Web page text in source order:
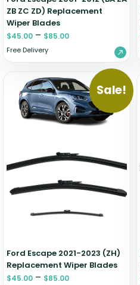
ZB ZC ZD) Replacement
Wiper Blades
$45.00 – $85.00
Free Delivery
Sale!
Ford Escape 2021-2023 (ZH)
Replacement Wiper Blades
$45.00 – $85.00